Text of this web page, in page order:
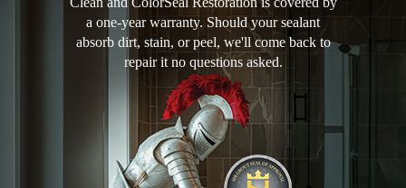
a one-year warranty. Should your sealant
absorb dirt, stain, or peel, we'll come back to
repair it no questions asked.